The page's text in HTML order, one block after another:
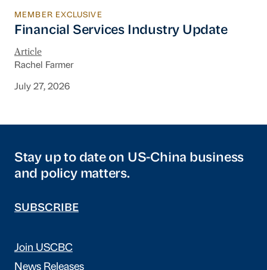
Financial Services Industry Update
MEMBER EXCLUSIVE
Financial Services Industry Update
Article
Rachel Farmer
July 27, 2026
Stay up to date on US-China business
and policy matters.
SUBSCRIBE
Join USCBC
News Releases